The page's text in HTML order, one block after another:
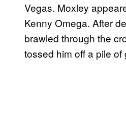
Vegas. Moxley
Kenny Omega. After
brawled through the
tossed him off a pile